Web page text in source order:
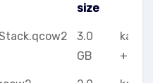
size
image
size
3.0
GB
kali-
+